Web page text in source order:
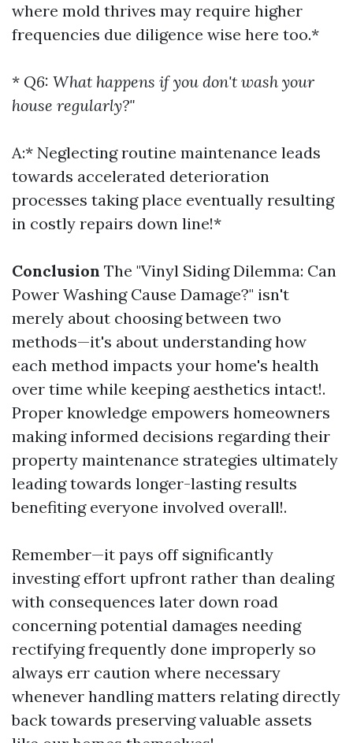
where mold thrives may require higher
frequencies due diligence wise here too.*
* Q6: What happens if you don't wash your
house regularly?"
A:* Neglecting routine maintenance leads
towards accelerated deterioration
processes taking place eventually resulting
in costly repairs down line!*
Conclusion The "Vinyl Siding Dilemma: Can
Power Washing Cause Damage?" isn't
merely about choosing between two
methods—it's about understanding how
each method impacts your home's health
over time while keeping aesthetics intact!.
Proper knowledge empowers homeowners
making informed decisions regarding their
property maintenance strategies ultimately
leading towards longer-lasting results
benefiting everyone involved overall!.
Remember—it pays off significantly
investing effort upfront rather than dealing
with consequences later down road
concerning potential damages needing
rectifying frequently done improperly so
always err caution where necessary
whenever handling matters relating directly
back towards preserving valuable assets